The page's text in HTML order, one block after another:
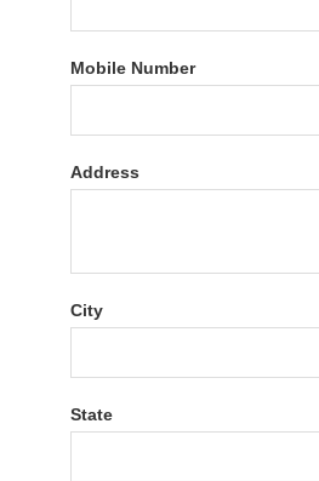
Mobile Number
Address
City
State